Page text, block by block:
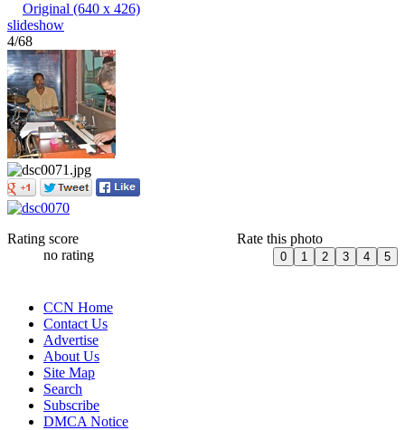
Original (640 x 426)
slideshow
4/68
Rating score
no rating
Rate this photo
CCN Home
Contact Us
Advertise
About Us
Site Map
Search
Subscribe
DMCA Notice